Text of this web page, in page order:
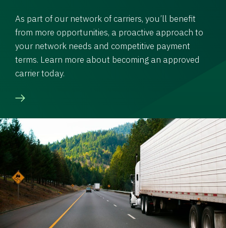
As part of our network of carriers, you’ll benefit
from more opportunities, a proactive approach to
your network needs and competitive payment
terms. Learn more about becoming an approved
carrier today.